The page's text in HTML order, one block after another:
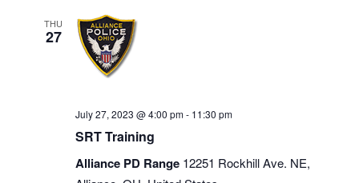
THU
27
July 27, 2023 @ 4:00 pm- 11:30 pm
SRT Training
Alliance PD Range 12251 Rockhill Ave. NE,